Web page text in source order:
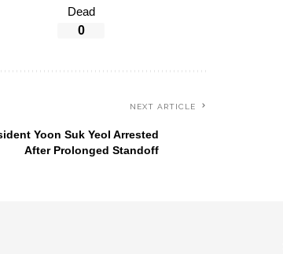
Dead
0
NEXT ARTICLE
Yoon Suk Yeol Arrested
After Prolonged Standoff